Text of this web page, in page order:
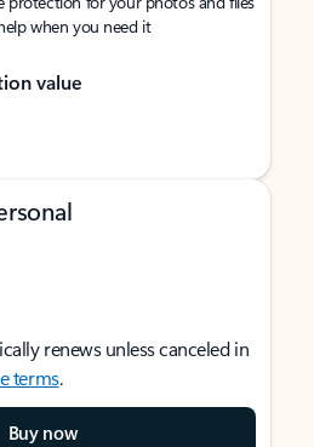
when you need it
value
renews unless canceled in
terms.
Buy now